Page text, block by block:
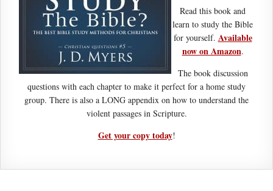
Read this book and
learn to study the Bible
for yourself. Available
now on Amazon.
The book discussion
questions with each chapter to make it perfect for a home study
group. There is also a LONG appendix on how to understand the
violent passages in Scripture.
Get your copy today!